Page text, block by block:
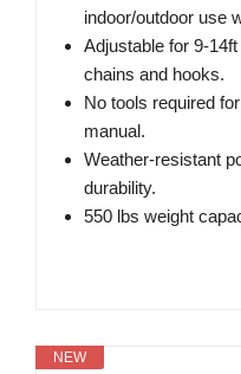
indoor/outdoor use
Adjustable for 9-
chains and hooks.
No tools required
manual.
Weather-resistant
durability.
550 lbs weight
NEW